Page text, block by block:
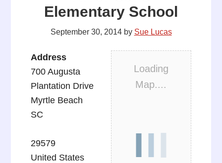
Elementary School
September 30, 2014by Sue Lucas
Loading
Map....
Address
700 Augusta
Plantation Drive
Myrtle Beach
SC
29579
United States